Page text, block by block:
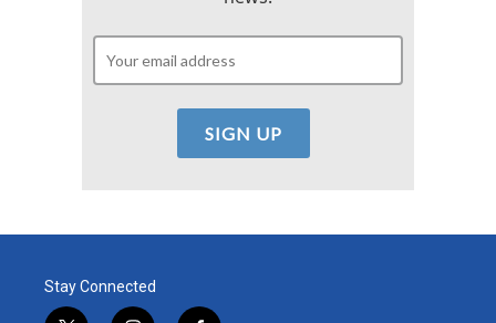
Stay Connected